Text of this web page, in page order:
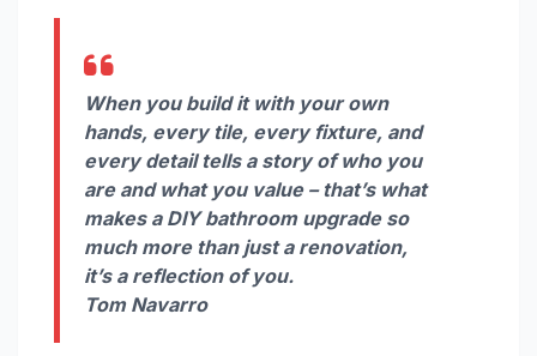
When you build it with your own
hands, every tile, every fixture, and
every detail tells a story of who you
are and what you value – that’s what
makes a DIY bathroom upgrade so
much more than just a renovation,
it’s a reflection of you.
Tom Navarro